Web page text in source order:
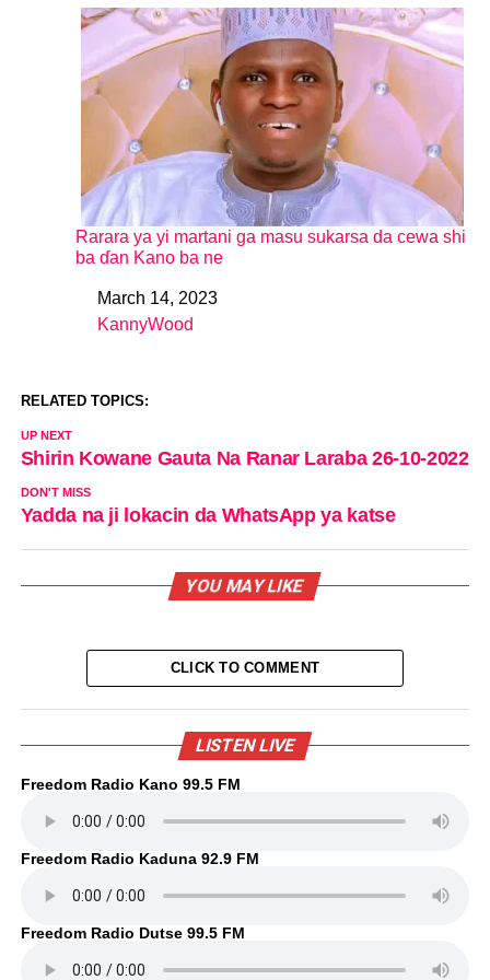
Rarara ya yi martani ga masu sukarsa da cewa shi
ba ɗan Kano ba ne
DateMarch 14, 2023
In relation to
KannyWood
RELATED TOPICS:
UP NEXT
Shirin Kowane Gauta Na Ranar Laraba 26-10-2022
DON'T MISS
Yadda na ji lokacin da WhatsApp ya katse
YOU MAY LIKE
CLICK TO COMMENT
LISTEN LIVE
Freedom Radio Kano 99.5 FM
Freedom Radio Kaduna 92.9 FM
Freedom Radio Dutse 99.5 FM